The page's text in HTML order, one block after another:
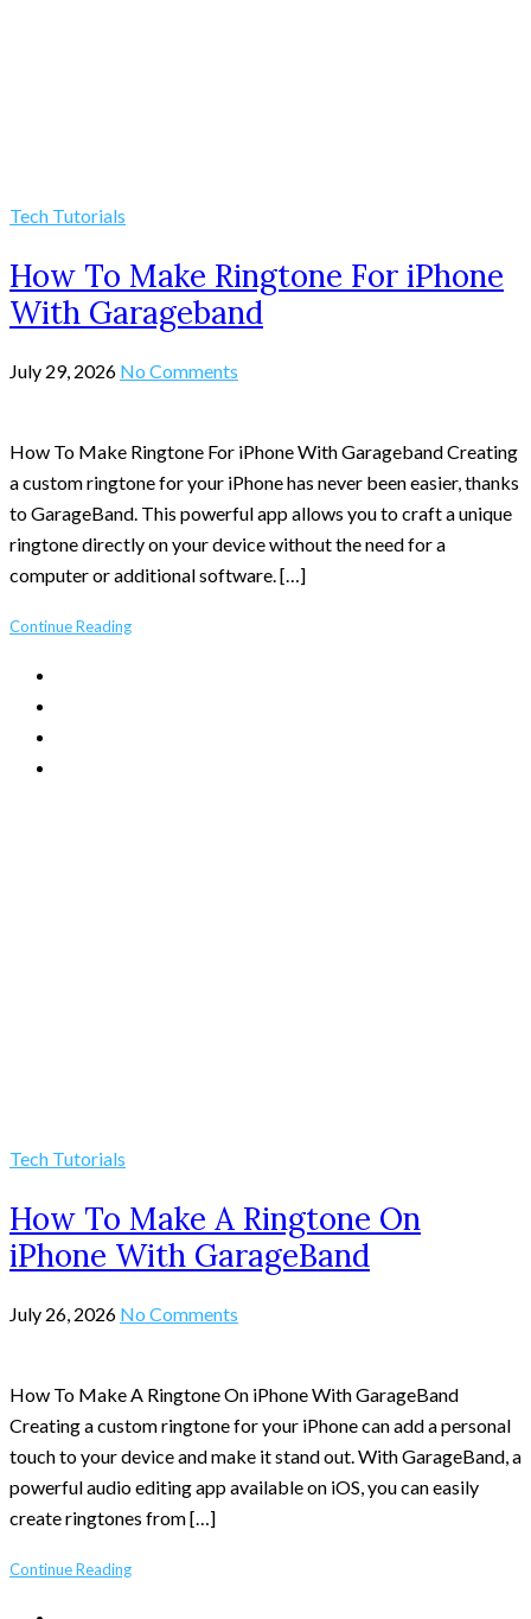
Tech Tutorials
How To Make Ringtone For iPhone
With Garageband
July 29, 2026 No Comments
How To Make Ringtone For iPhone With Garageband Creating
a custom ringtone for your iPhone has never been easier, thanks
to GarageBand. This powerful app allows you to craft a unique
ringtone directly on your device without the need for a
computer or additional software. […]
Continue Reading
Tech Tutorials
How To Make A Ringtone On
iPhone With GarageBand
July 26, 2026 No Comments
How To Make A Ringtone On iPhone With GarageBand
Creating a custom ringtone for your iPhone can add a personal
touch to your device and make it stand out. With GarageBand, a
powerful audio editing app available on iOS, you can easily
create ringtones from […]
Continue Reading